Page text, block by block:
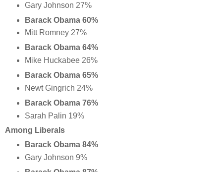
Gary Johnson 27%
Barack Obama 60%
Mitt Romney 27%
Barack Obama 64%
Mike Huckabee 26%
Barack Obama 65%
Newt Gingrich 24%
Barack Obama 76%
Sarah Palin 19%
Among Liberals
Barack Obama 84%
Gary Johnson 9%